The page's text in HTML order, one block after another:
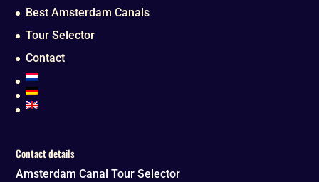
Best Amsterdam Canals
Tour Selector
Contact
Contact details
Amsterdam Canal Tour Selector